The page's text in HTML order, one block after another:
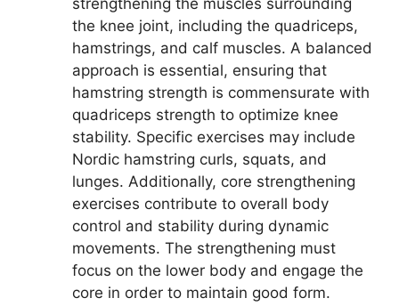
strengthening the muscles surrounding
the knee joint, including the quadriceps,
hamstrings, and calf muscles. A balanced
approach is essential, ensuring that
hamstring strength is commensurate with
quadriceps strength to optimize knee
stability. Specific exercises may include
Nordic hamstring curls, squats, and
lunges. Additionally, core strengthening
exercises contribute to overall body
control and stability during dynamic
movements. The strengthening must
focus on the lower body and engage the
core in order to maintain good form.